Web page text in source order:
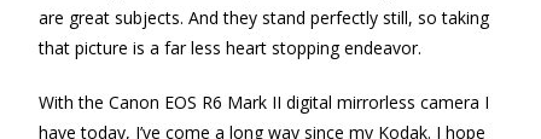
are great subjects. And they stand perfectly still, so taking
that picture is a far less heart stopping endeavor.
With the Canon EOS R6 Mark II digital mirrorless camera I
have today, I’ve come a long way since my Kodak. I hope